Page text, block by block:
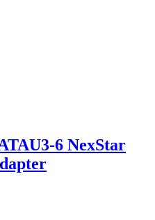
6 NexStar